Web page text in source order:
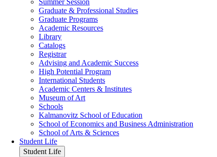
Summer Session
Graduate & Professional Studies
Graduate Programs
Academic Resources
Library
Catalogs
Registrar
Advising and Academic Success
High Potential Program
International Students
Academic Centers & Institutes
Museum of Art
Schools
Kalmanovitz School of Education
School of Economics and Business Administration
School of Arts & Sciences
Student Life
Student Life